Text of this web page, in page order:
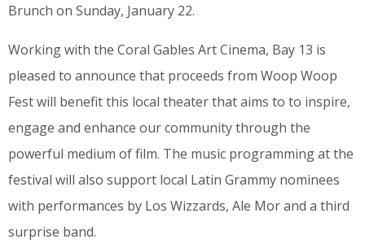
Brunch on Sunday, January 22.
Working with the Coral Gables Art Cinema, Bay 13 is
pleased to announce that proceeds from Woop Woop
Fest will benefit this local theater that aims to to inspire,
engage and enhance our community through the
powerful medium of film. The music programming at the
festival will also support local Latin Grammy nominees
with performances by Los Wizzards, Ale Mor and a third
surprise band.